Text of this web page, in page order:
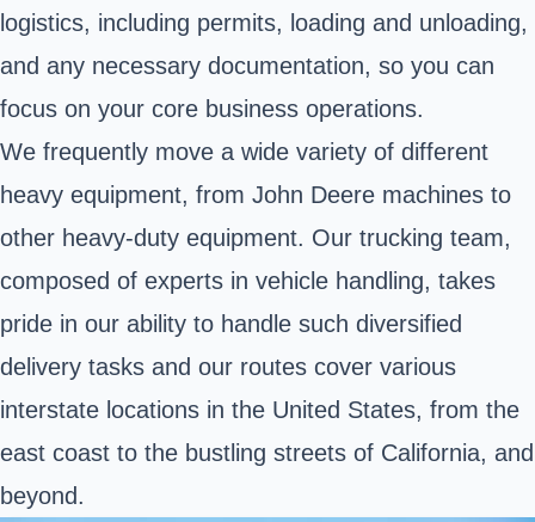
logistics, including permits, loading and unloading,
and any necessary documentation, so you can
focus on your core business operations.
We frequently move a wide variety of different
heavy equipment, from John Deere machines to
other heavy-duty equipment. Our trucking team,
composed of experts in vehicle handling, takes
pride in our ability to handle such diversified
delivery tasks and our routes cover various
interstate locations in the United States, from the
east coast to the bustling streets of California, and
beyond.